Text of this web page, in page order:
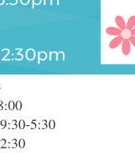
5:30